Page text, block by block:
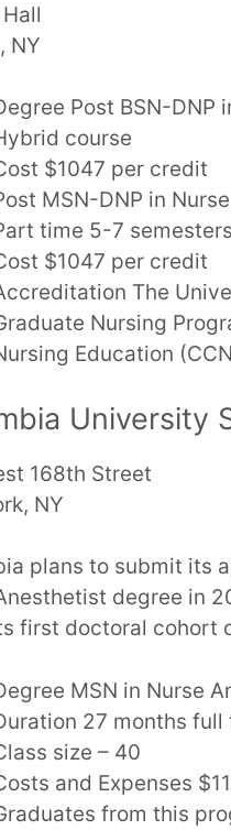
NY
Post BSN-
course
$1047 per credit
MSN-DNP in
time 5-7
$1047 per credit
The
Nursing
Education
University
168th Street
NY
plans to submit its
degree in
first doctoral cohort
MSN in Nurse
27 months full
size – 40
and Expenses
from this